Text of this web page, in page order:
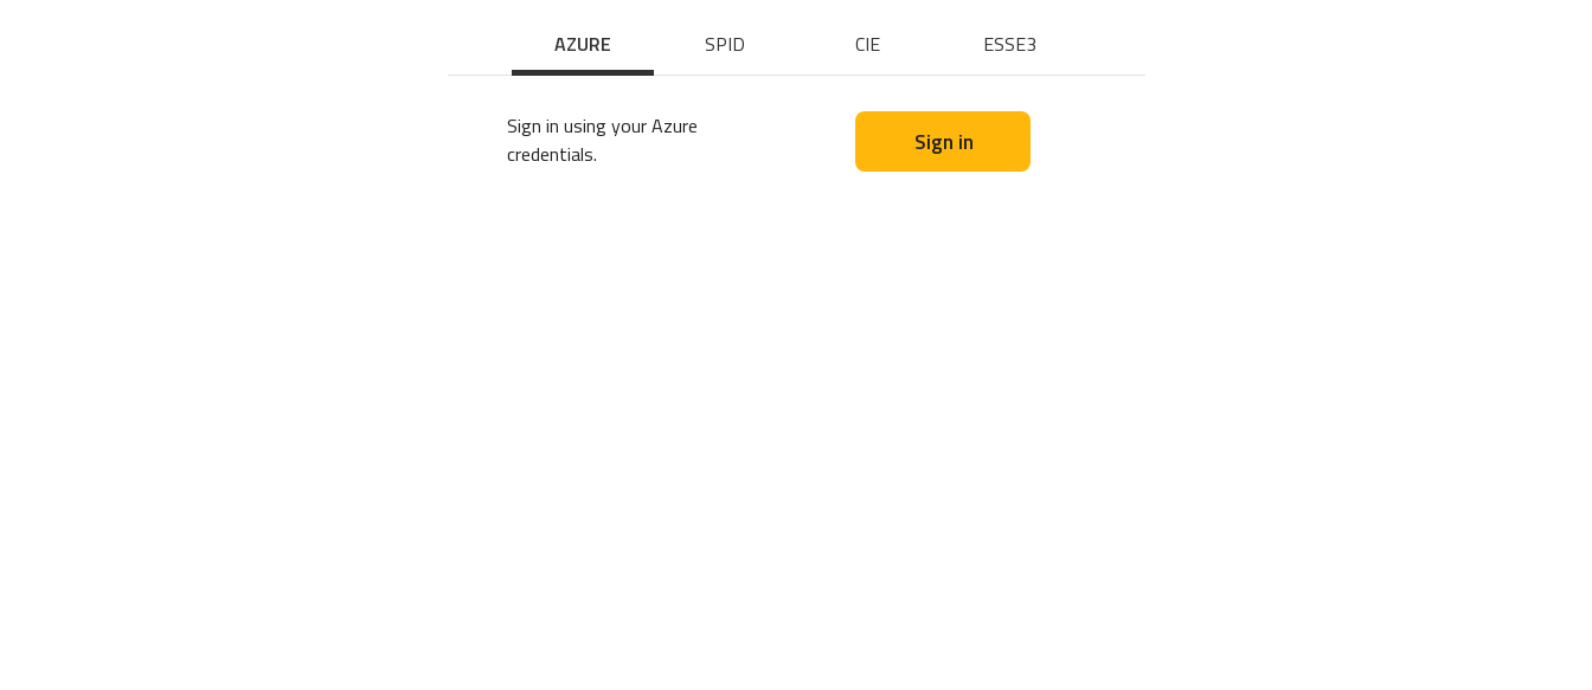
AZURE SPID CIE ESSE3
Sign in using your Azure
credentials.
Sign in